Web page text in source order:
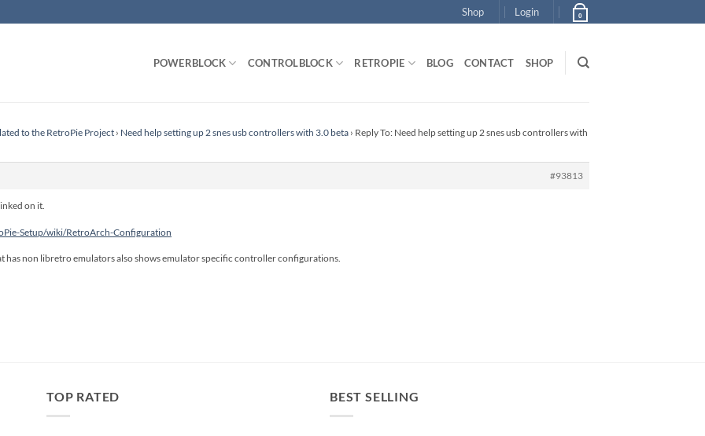
Shop Login 0
POWERBLOCK CONTROLBLOCK RETROPIE BLOG CONTACT SHOP
to the RetroPie Project › Need help setting up 2 snes usb controllers with 3.0 beta › Reply To: Need help setting up 2 snes usb controllers with
#93813
on it.
Setup/wiki/RetroArch-Configuration
has non libretro emulators also shows emulator specific controller configurations.
TOP RATED BEST SELLING